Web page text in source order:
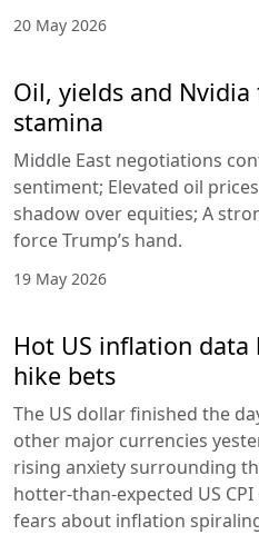
20 May 2026
Oil, yields and Nvidia
stamina
Middle East negotiations
sentiment; Elevated oil
shadow over equities; A
force Trump’s hand.
19 May 2026
Hot US inflation data
hike bets
The US dollar finished the
other major currencies
rising anxiety surrounding
hotter-than-expected US
fears about inflation